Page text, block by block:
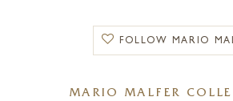
successfully impart a subtle touch of Italian
whilst maintaining his popular evocative style.
landscape. The artist looks to represent
MARIO MALFER
FOLLOW MARIO